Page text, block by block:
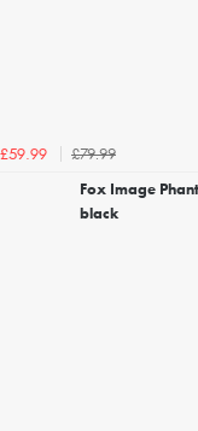
£59.99
£79.99
Fox Image
black